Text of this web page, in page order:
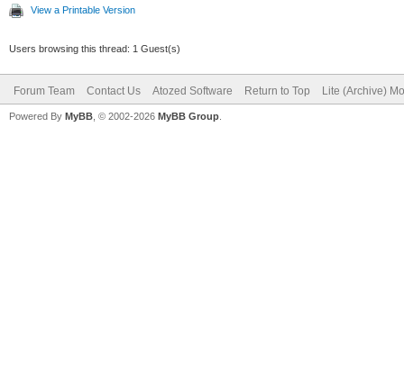
View a Printable Version
Users browsing this thread: 1 Guest(s)
Forum Team Contact Us Atozed Software Return to Top Lite (Archive)
Powered By MyBB , © 2002-2026 MyBB Group